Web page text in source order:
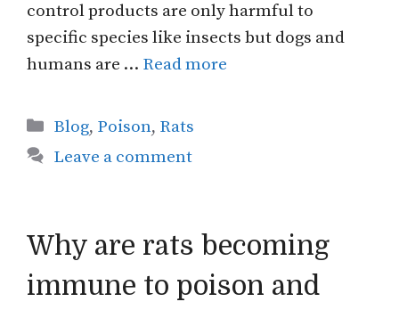
control products are only harmful to
specific species like insects but dogs and
humans are … Read more
Categories
Blog, Poison, Rats
Leave a comment
Why are rats becoming
immune to poison and